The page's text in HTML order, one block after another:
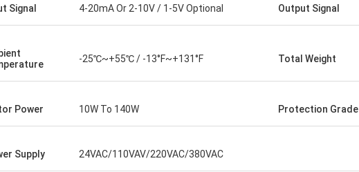
Armaturen GmbH - Germany
quality first and their employees
their new designs and upgrade.
Midea Group - China
used to drive our guide vane of our
HVAC all around the world with DCL's
Signal 4-20mA Or 2-10V / 1-5V Optional Output Signal
-25℃~+55℃ / -13°F~+131°F Total Weight
Power 10W To 140W Protection Grade
Supply 24VAC/110VAV/220VAC/380VAC